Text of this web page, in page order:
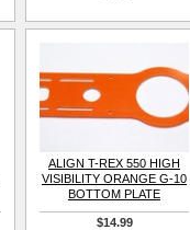
ALIGN T-REX 550 HIGH
VISIBILITY ORANGE G-10
BOTTOM PLATE
$14.99